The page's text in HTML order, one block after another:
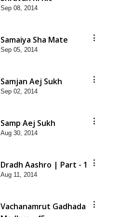
Sep 08, 2014
Samaiya Sha Mate
Sep 05, 2014
Samjan Aej Sukh
Sep 02, 2014
Samp Aej Sukh
Aug 30, 2014
Dradh Aashro | Part - 1
Aug 11, 2014
Vachanamrut Gadhada